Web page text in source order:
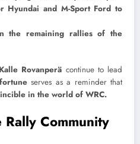
Hyundai and M-Sport Ford to
the remaining rallies of the
Rovanperä continue to lead
serves as a reminder that
in the world of WRC.
Community